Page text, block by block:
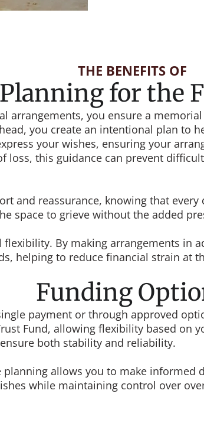
THE BENEFITS OF
Planning for the
arrangements, you ensure a
you create an intentional plan to
your wishes, ensuring your
this guidance can prevent
and reassurance, knowing that
space to grieve without the added
By making arrangements in
helping to reduce financial strain at
Funding
payment or through approved
Fund, allowing flexibility based on
both stability and reliability.
allows you to make informed
while maintaining control over